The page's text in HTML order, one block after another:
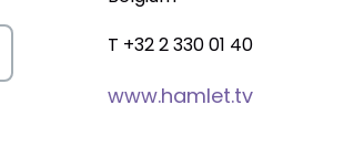
T +32 2 330 01 40
www.hamlet.tv